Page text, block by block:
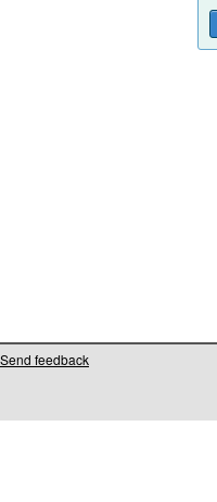
Send feedback